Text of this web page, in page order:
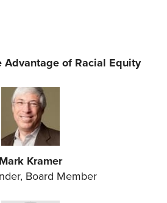
Advantage of Racial Equity
Mark Kramer
Board Member